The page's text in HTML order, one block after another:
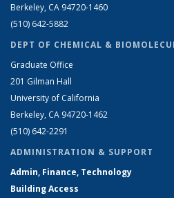
Berkeley, CA 94720-1460
(510) 642-5882
DEPT OF CHEMICAL &
Graduate Office
201 Gilman Hall
University of California
Berkeley, CA 94720-1462
(510) 642-2291
ADMINISTRATION & SUPPORT
Admin, Finance, Technology
Building Access